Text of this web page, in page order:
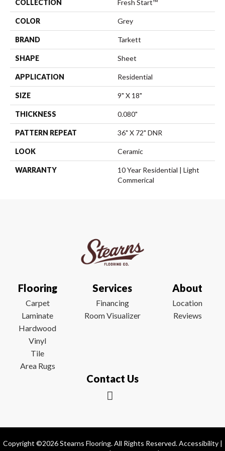
COLLECTION Fresh Start™
COLOR Grey
BRAND Tarkett
SHAPE Sheet
APPLICATION Residential
SIZE 9" X 18"
THICKNESS 0.080"
PATTERN REPEAT 36" X 72" DNR
LOOK Ceramic
WARRANTY
10 Year Residential | Light
Commerical
Flooring
Carpet
Laminate
Hardwood
Vinyl
Tile
Area Rugs
Services
Financing
Room Visualizer
About
Location
Reviews
Contact Us
Copyright ©2026 Stearns Flooring. All Rights Reserved.Accessibility|